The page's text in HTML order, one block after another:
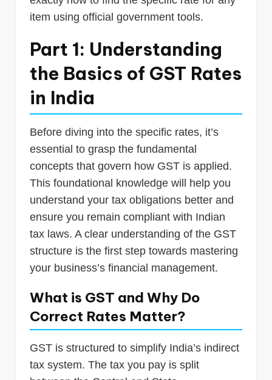
item using official government tools.
Part 1: Understanding
the Basics of GST Rates
in India
Before diving into the specific rates, it’s
essential to grasp the fundamental
concepts that govern how GST is applied.
This foundational knowledge will help you
understand your tax obligations better and
ensure you remain compliant with Indian
tax laws. A clear understanding of the GST
structure is the first step towards mastering
your business’s financial management.
What is GST and Why Do
Correct Rates Matter?
GST is structured to simplify India’s indirect
tax system. The tax you pay is split